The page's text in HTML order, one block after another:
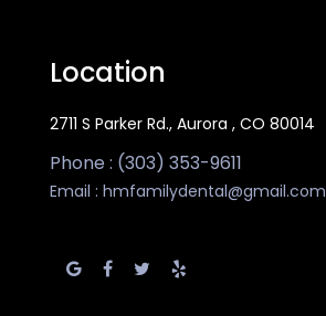
Location
2711 S Parker Rd., Aurora , CO 80014
Phone : (303) 353-9611
Email : hmfamilydental@gmail.com